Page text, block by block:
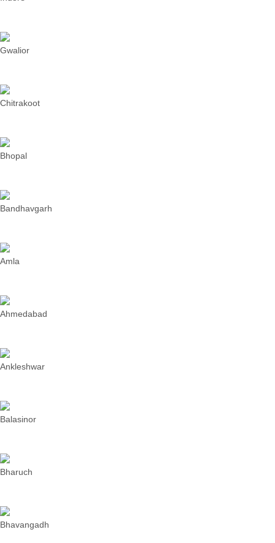
Gwalior
Chitrakoot
Bhopal
Bandhavgarh
Amla
Ahmedabad
Ankleshwar
Balasinor
Bharuch
Bhavangadh